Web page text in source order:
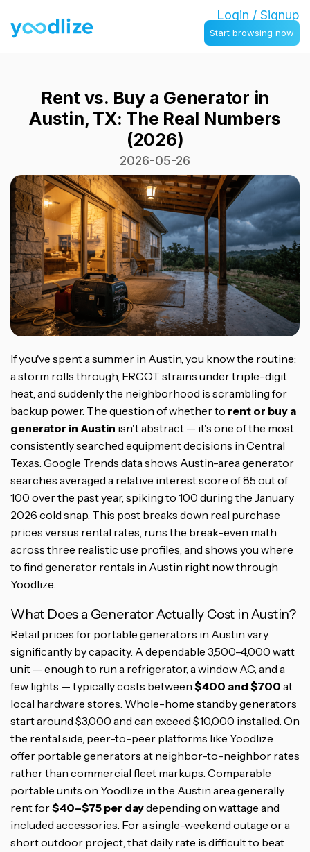
Login / Signup
Start browsing now
Rent vs. Buy a Generator in
Austin, TX: The Real Numbers
(2026)
2026-05-26
If you've spent a summer in Austin, you know the routine:
a storm rolls through, ERCOT strains under triple-digit
heat, and suddenly the neighborhood is scrambling for
backup power. The question of whether to rent or buy a
generator in Austin isn't abstract — it's one of the most
consistently searched equipment decisions in Central
Texas. Google Trends data shows Austin-area generator
searches averaged a relative interest score of 85 out of
100 over the past year, spiking to 100 during the January
2026 cold snap. This post breaks down real purchase
prices versus rental rates, runs the break-even math
across three realistic use profiles, and shows you where
to find generator rentals in Austin right now through
Yoodlize.
What Does a Generator Actually Cost in Austin?
Retail prices for portable generators in Austin vary
significantly by capacity. A dependable 3,500–4,000 watt
unit — enough to run a refrigerator, a window AC, and a
few lights — typically costs between $400 and $700 at
local hardware stores. Whole-home standby generators
start around $3,000 and can exceed $10,000 installed. On
the rental side, peer-to-peer platforms like Yoodlize
offer portable generators at neighbor-to-neighbor rates
rather than commercial fleet markups. Comparable
portable units on Yoodlize in the Austin area generally
rent for$40–$75 per daydepending on wattage and
included accessories. For a single-weekend outage or a
short outdoor project, that daily rate is difficult to beat